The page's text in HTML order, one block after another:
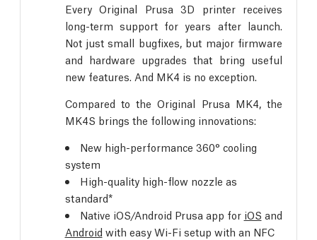
Every Original Prusa 3D printer receives
long-term support for years after launch.
Not just small bugfixes, but major firmware
and hardware upgrades that bring useful
new features. And MK4 is no exception.
Compared to the Original Prusa MK4, the
MK4S brings the following innovations:
New high-performance 360° cooling
system
High-quality high-flow nozzle as
standard*
Native iOS/Android Prusa app for iOS and
Android with easy Wi-Fi setup with an NFC